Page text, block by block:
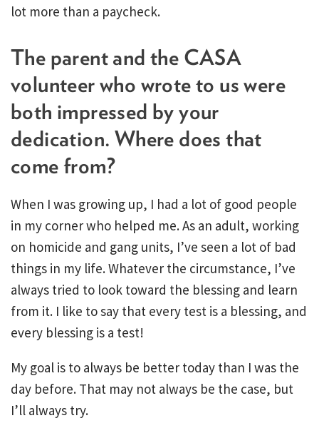
lot more than a paycheck.
The parent and the CASA
volunteer who wrote to us were
both impressed by your
dedication. Where does that
come from?
When I was growing up, I had a lot of good people
in my corner who helped me. As an adult, working
on homicide and gang units, I’ve seen a lot of bad
things in my life. Whatever the circumstance, I’ve
always tried to look toward the blessing and learn
from it. I like to say that every test is a blessing, and
every blessing is a test!
My goal is to always be better today than I was the
day before. That may not always be the case, but
I’ll always try.